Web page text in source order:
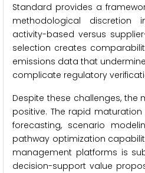
Standard provides a
methodological discretion
activity-based versus
selection creates
emissions data that
complicate regulatory
Despite these challenges, the
positive. The rapid
forecasting, scenario
pathway optimization
management platforms is
decision-support value